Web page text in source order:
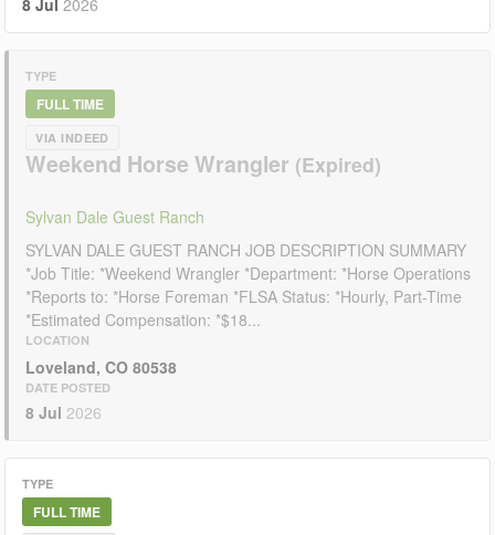
TYPE
FULL TIME
VIA INDEED
Weekend Horse Wrangler
Sylvan Dale Guest Ranch
SYLVAN DALE GUEST RANCH JOB DESCRIPTION SUMMARY
*Job Title: *Weekend Wrangler *Department: *Horse Operations
*Reports to: *Horse Foreman *FLSA Status: *Hourly, Part-Time
*Estimated Compensation: *$18...
LOCATION
Loveland, CO 80538
DATE POSTED
8 Jul 2026
TYPE
FULL TIME